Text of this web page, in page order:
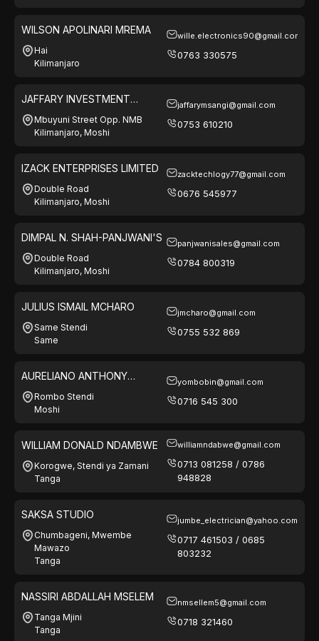
WILSON APOLINARI MREMA
Hai
Kilimanjaro
wille.electronics90@gmail.com
0763 330575
JAFFARY INVESTMENT
LIMITED
Mbuyuni Street Opp. NMB
Kilimanjaro, Moshi
jaffarymsangi@gmail.com
0753 610210
IZACK ENTERPRISES LIMITED
Double Road
Kilimanjaro, Moshi
zacktechlogy77@gmail.com
0676 545977
DIMPAL N. SHAH-PANJWANI'S
Double Road
Kilimanjaro, Moshi
panjwanisales@gmail.com
0784 800319
JULIUS ISMAIL MCHARO
Same Stendi
Same
jmcharo@gmail.com
0755 532 869
AURELIANO ANTHONY
MKENDA
Rombo Stendi
Moshi
yombobin@gmail.com
0716 545 300
WILLIAM DONALD NDAMBWE
Korogwe, Stendi ya Zamani
Tanga
williamndabwe@gmail.com
0713 081258 / 0786
948828
SAKSA STUDIO
Chumbageni, Mwembe
Mawazo
Tanga
jumbe_electrician@yahoo.com
0717 461503 / 0685
803232
NASSIRI ABDALLAH MSELEM
Tanga Mjini
Tanga
nmsellem5@gmail.com
0718 321460